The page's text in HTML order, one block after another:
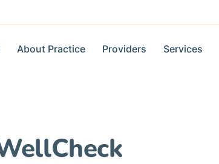
About Practice Providers Services